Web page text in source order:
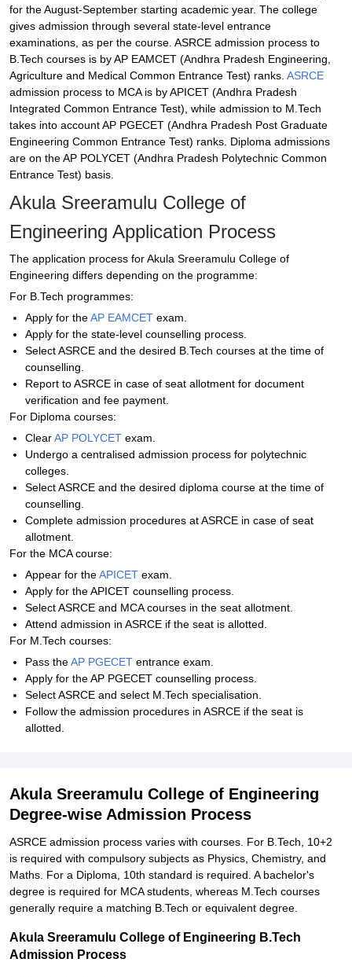
for the August-September starting academic year. The college
gives admission through several state-level entrance
examinations, as per the course. ASRCE admission process to
B.Tech courses is by AP EAMCET (Andhra Pradesh Engineering,
Agriculture and Medical Common Entrance Test) ranks. ASRCE
admission process to MCA is by APICET (Andhra Pradesh
Integrated Common Entrance Test), while admission to M.Tech
takes into account AP PGECET (Andhra Pradesh Post Graduate
Engineering Common Entrance Test) ranks. Diploma admissions
are on the AP POLYCET (Andhra Pradesh Polytechnic Common
Entrance Test) basis.
Akula Sreeramulu College of
Engineering Application Process
The application process for Akula Sreeramulu College of
Engineering differs depending on the programme:
For B.Tech programmes:
Apply for theAP EAMCET exam.
Apply for the state-level counselling process.
Select ASRCE and the desired B.Tech courses at the time of
counselling.
Report to ASRCE in case of seat allotment for document
verification and fee payment.
For Diploma courses:
ClearAP POLYCET exam.
Undergo a centralised admission process for polytechnic
colleges.
Select ASRCE and the desired diploma course at the time of
counselling.
Complete admission procedures at ASRCE in case of seat
allotment.
For the MCA course:
Appear for theAPICET exam.
Apply for the APICET counselling process.
Select ASRCE and MCA courses in the seat allotment.
Attend admission in ASRCE if the seat is allotted.
For M.Tech courses:
Pass theAP PGECET entrance exam.
Apply for the AP PGECET counselling process.
Select ASRCE and select M.Tech specialisation.
Follow the admission procedures in ASRCE if the seat is
allotted.
Akula Sreeramulu College of Engineering
Degree-wise Admission Process
ASRCE admission process varies with courses. For B.Tech, 10+2
is required with compulsory subjects as Physics, Chemistry, and
Maths. For a Diploma, 10th standard is required. A bachelor's
degree is required for MCA students, whereas M.Tech courses
generally require a matching B.Tech or equivalent degree.
Akula Sreeramulu College of Engineering B.Tech
Admission Process